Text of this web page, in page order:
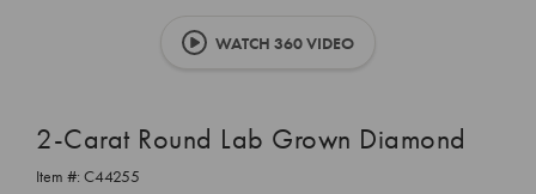
WATCH 360 VIDEO
2-Carat Round Lab Grown Diamond
Item #: C44255